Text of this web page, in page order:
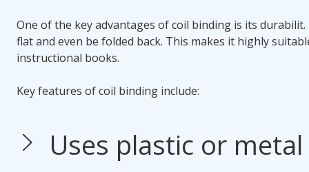
One of the key advantages ofcoil binding is its
flat and even be folded back. This makes it highly
instructional books.
Key features ofcoil binding include:
Uses plastic or